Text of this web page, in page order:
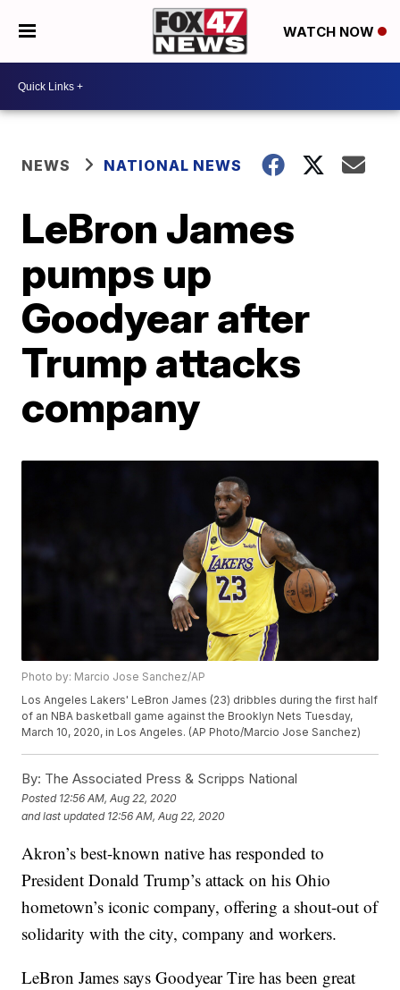
WATCH NOW
NEWS NATIONAL NEWS
LeBron James
pumps up
Goodyear after
Trump attacks
company
Photo by: Marcio Jose Sanchez/AP
Los Angeles Lakers' LeBron James (23) dribbles during the first half
of an NBA basketball game against the Brooklyn Nets Tuesday,
March 10, 2020, in Los Angeles. (AP Photo/Marcio Jose Sanchez)
By: The Associated Press & Scripps National
Posted 12:56 AM, Aug 22, 2020
and last updated 12:56 AM, Aug 22, 2020
Akron’s best-known native has responded to
President Donald Trump’s attack on his Ohio
hometown’s iconic company, offering a shout-out of
solidarity with the city, company and workers.
LeBron James says Goodyear Tire has been great